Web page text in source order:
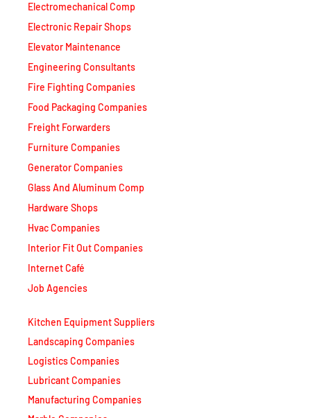
Electromechanical Comp
Electronic Repair Shops
Elevator Maintenance
Engineering Consultants
Fire Fighting Companies
Food Packaging Companies
Freight Forwarders
Furniture Companies
Generator Companies
Glass And Aluminum Comp
Hardware Shops
Hvac Companies
Interior Fit Out Companies
Internet Café
Job Agencies
Kitchen Equipment Suppliers
Landscaping Companies
Logistics Companies
Lubricant Companies
Manufacturing Companies